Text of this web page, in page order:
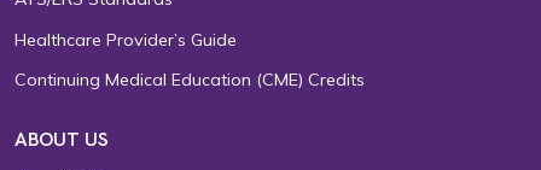
Healthcare Provider’s Guide
Continuing Medical Education (CME) Credits
ABOUT US